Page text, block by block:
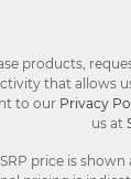
products,
that
to our Privacy
us at
price is